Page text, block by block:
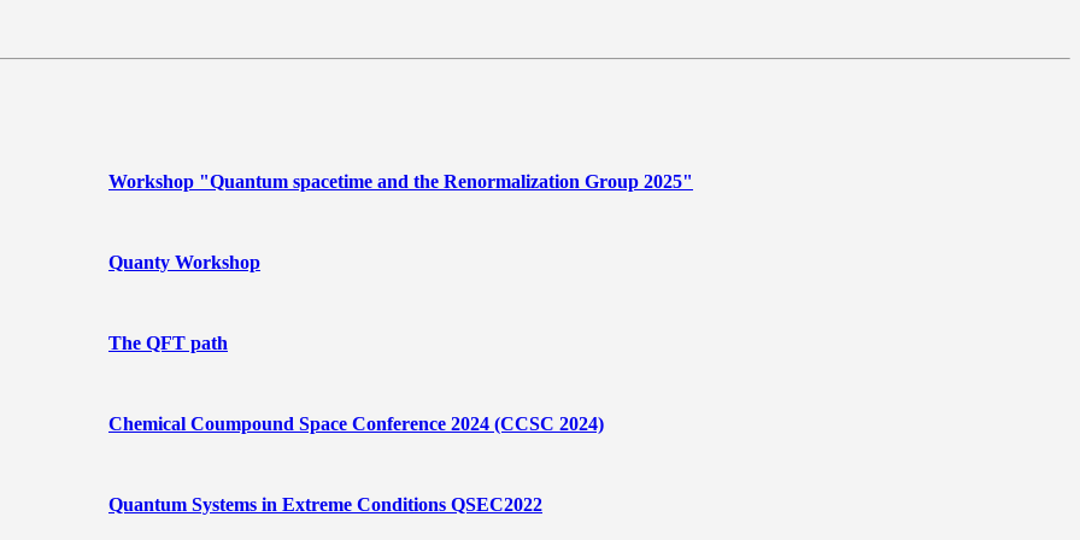
Workshop "Quantum spacetime and the Renormalization Group 2025"
Quanty Workshop
The QFT path
Chemical Coumpound Space Conference 2024 (CCSC 2024)
Quantum Systems in Extreme Conditions QSEC2022